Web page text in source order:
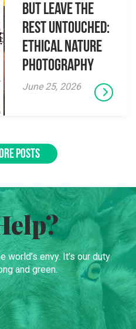
but Leave the
Rest Untouched:
Ethical Nature
Photography
June 25, 2026
POSTS
world’s envy. It’s our duty
and green.